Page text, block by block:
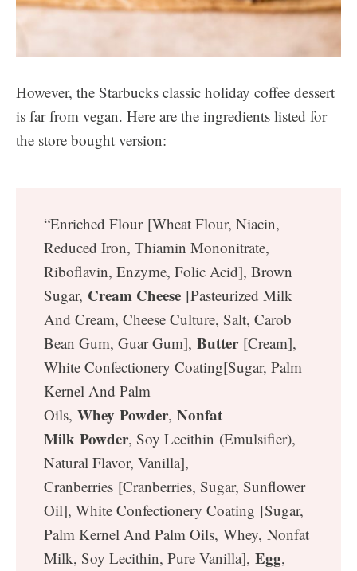
However, the Starbucks classic holiday coffee dessert
is far from vegan. Here are the ingredients listed for
the store bought version:
“Enriched Flour [Wheat Flour, Niacin,
Reduced Iron, Thiamin Mononitrate,
Riboflavin, Enzyme, Folic Acid], Brown
Sugar, Cream Cheese [Pasteurized Milk
And Cream, Cheese Culture, Salt, Carob
Bean Gum, Guar Gum], Butter[Cream],
White Confectionery Coating[Sugar, Palm
Kernel And Palm
Oils, Whey Powder, Nonfat
Milk Powder, Soy Lecithin (Emulsifier),
Natural Flavor, Vanilla],
Cranberries [Cranberries, Sugar, Sunflower
Oil], White Confectionery Coating [Sugar,
Palm Kernel And Palm Oils, Whey, Nonfat
Milk, Soy Lecithin, Pure Vanilla], Egg,